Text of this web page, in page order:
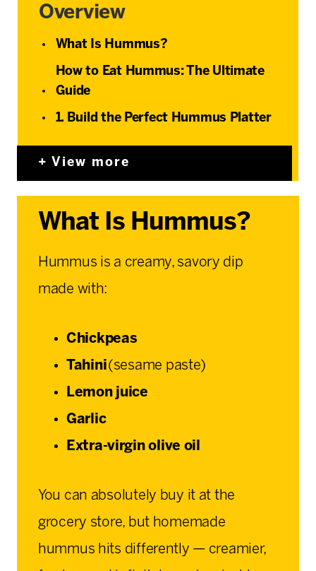
Overview
What Is Hummus?
How to Eat Hummus: The Ultimate
Guide
1. Build the Perfect Hummus Platter
View more
What Is Hummus?
Hummus is a creamy, savory dip
made with:
Chickpeas
Tahini(sesame paste)
Lemon juice
Garlic
Extra-virgin olive oil
You can absolutely buy it at the
grocery store, but homemade
hummus hits differently — creamier,